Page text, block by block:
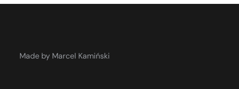
Made by Marcel Kamiński